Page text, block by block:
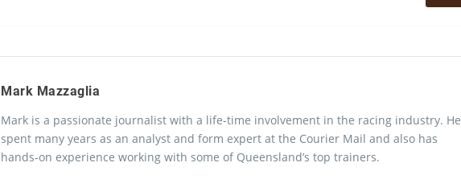
Mark Mazzaglia
Mark is a passionate journalist with a life-time involvement in the racing industry. He
spent many years as an analyst and form expert at the Courier Mail and also has
hands-on experience working with some of Queensland’s top trainers.